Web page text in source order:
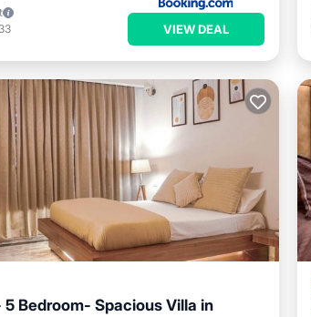
VIEW DEAL
5 Bedroom- Spacious Villa in